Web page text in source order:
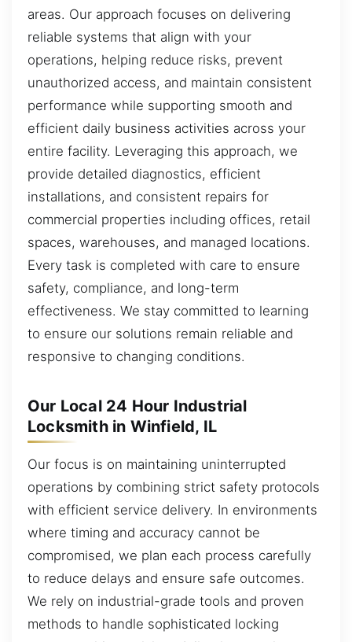
areas. Our approach focuses on delivering
reliable systems that align with your
operations, helping reduce risks, prevent
unauthorized access, and maintain consistent
performance while supporting smooth and
efficient daily business activities across your
entire facility. Leveraging this approach, we
provide detailed diagnostics, efficient
installations, and consistent repairs for
commercial properties including offices, retail
spaces, warehouses, and managed locations.
Every task is completed with care to ensure
safety, compliance, and long-term
effectiveness. We stay committed to learning
to ensure our solutions remain reliable and
responsive to changing conditions.
Our Local 24 Hour Industrial
Locksmith in Winfield, IL
Our focus is on maintaining uninterrupted
operations by combining strict safety protocols
with efficient service delivery. In environments
where timing and accuracy cannot be
compromised, we plan each process carefully
to reduce delays and ensure safe outcomes.
We rely on industrial-grade tools and proven
methods to handle sophisticated locking